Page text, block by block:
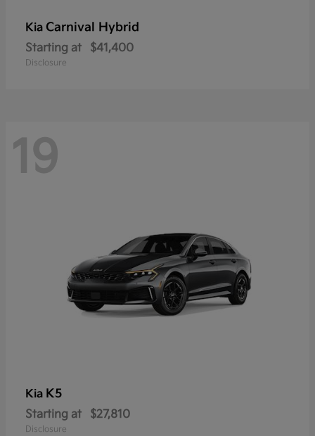
Kia Carnival Hybrid
Starting at $41,400
Disclosure
19
Kia K5
Starting at $27,810
Disclosure